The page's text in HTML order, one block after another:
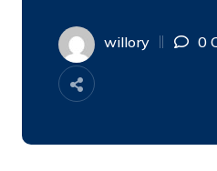
willory 0